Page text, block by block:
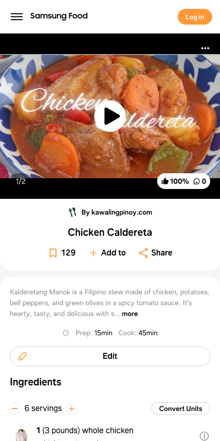
Log in
Log in
100% 0
1/2
By kawalingpinoy.com
Chicken Caldereta
129 Add to Share
Kalderetang Manok is a Filipino stew made of chicken, potatoes,
bell peppers, and green olives in a spicy tomato sauce. It's
hearty, tasty, and delicious with s... more
Prep:15min Cook:45min
Edit
Ingredients
6 servings Convert Units
1 (3 pounds) whole chicken